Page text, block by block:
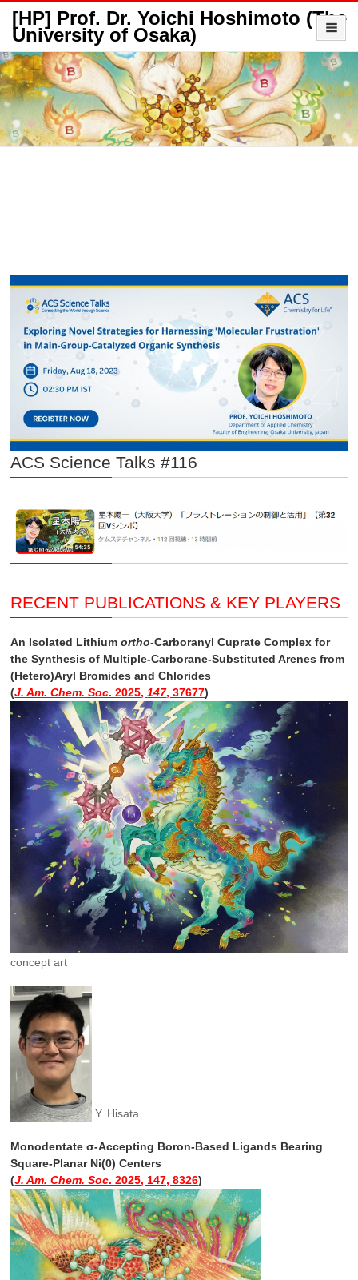
[HP] Prof. Dr. Yoichi Hoshimoto (The
University of Osaka)
ACS Science Talks #116
RECENT PUBLICATIONS & KEY PLAYERS
An Isolated Lithiumortho-Carboranyl Cuprate Complex for
the Synthesis of Multiple-Carborane-Substituted Arenes from
(Hetero)Aryl Bromides and Chlorides
(J. Am. Chem. Soc. 2025,147, 37677)
concept art
Y. Hisata
Monodentate σ-Accepting Boron-Based Ligands Bearing
Square-Planar Ni(0) Centers
(J. Am. Chem. Soc. 2025, 147, 8326)